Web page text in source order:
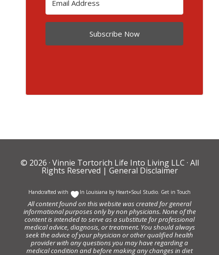
Subscribe Now
© 2026 · Vinnie Tortorich Life Into Living LLC · All
Rights Reserved | General Disclaimer
Handcrafted with In Louisiana by Heart+Soul Studio Get in Touch
All content found on this website was created for general
informational purposes only by non physicians. None of the
content is intended to serve as a substitute for professional
medical advice, diagnosis, or treatment. You should always
seek the advice of your physician or other qualified health
provider with any questions you may have regarding a
medical condition and before making any changes in diet